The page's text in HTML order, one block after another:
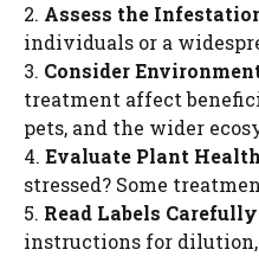
2. Assess the
individuals or a
3. Consider
treatment affect
pets, and the wider
4. Evaluate Plant
stressed? Some
5. Read Labels
instructions for